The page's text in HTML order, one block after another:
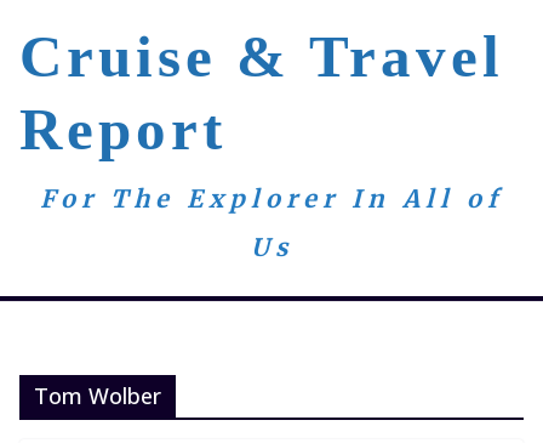
content
Cruise & Travel
Report
For The Explorer In All of
Us
Tom Wolber